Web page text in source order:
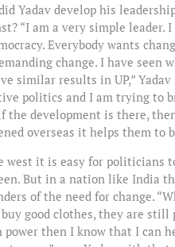
Yadav develop his
“I am a very simple
Everybody wants
change. I have seen
similar results in UP,”
politics and I am trying to
the development is there,
overseas it helps them to
west it is easy for politicians
But in a nation like India
of the need for change.
buy good clothes, they are
power then I know that I can